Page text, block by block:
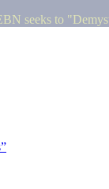
seeks to